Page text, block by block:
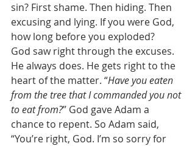
sin? First shame. Then hiding. Then
excusing and lying. If you were God,
how long before you exploded?
God saw right through the excuses.
He always does. He gets right to the
heart of the matter. “Have you eaten
from the tree that I commanded you not
to eat from?” God gave Adam a
chance to repent. So Adam said,
“You’re right, God. I’m so sorry for